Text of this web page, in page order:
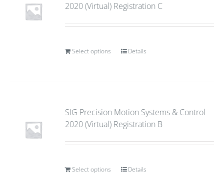
2020 (Virtual) Registration C
Select options Details
SIG Precision Motion Systems & Control
2020 (Virtual) Registration B
Select options Details